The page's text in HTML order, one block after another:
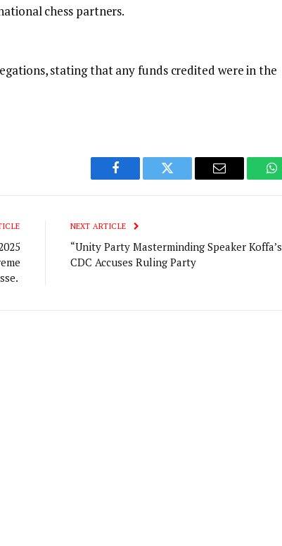
chess partners.
stating that any funds credited were in the
Facebook Twitter Email
NEXT ARTICLE
“Unity Party Masterminding Speaker
CDC Accuses Ruling Party